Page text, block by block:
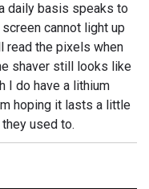
daily basis speaks to
cannot light up
read the pixels when
shaver still looks like
I do have a lithium
hoping it lasts a little
used to.